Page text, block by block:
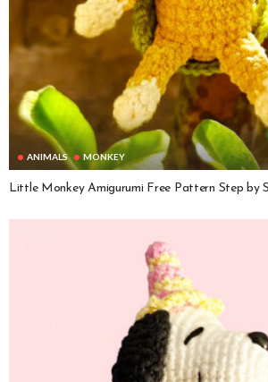
ANIMALS MONKEY
Little Monkey Amigurumi Free Pattern Step by